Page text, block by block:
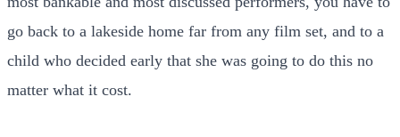
go back to a lakeside home far from any film set, and to a
child who decided early that she was going to do this no
matter what it cost.